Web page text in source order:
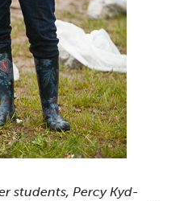
students, Percy Kyd-